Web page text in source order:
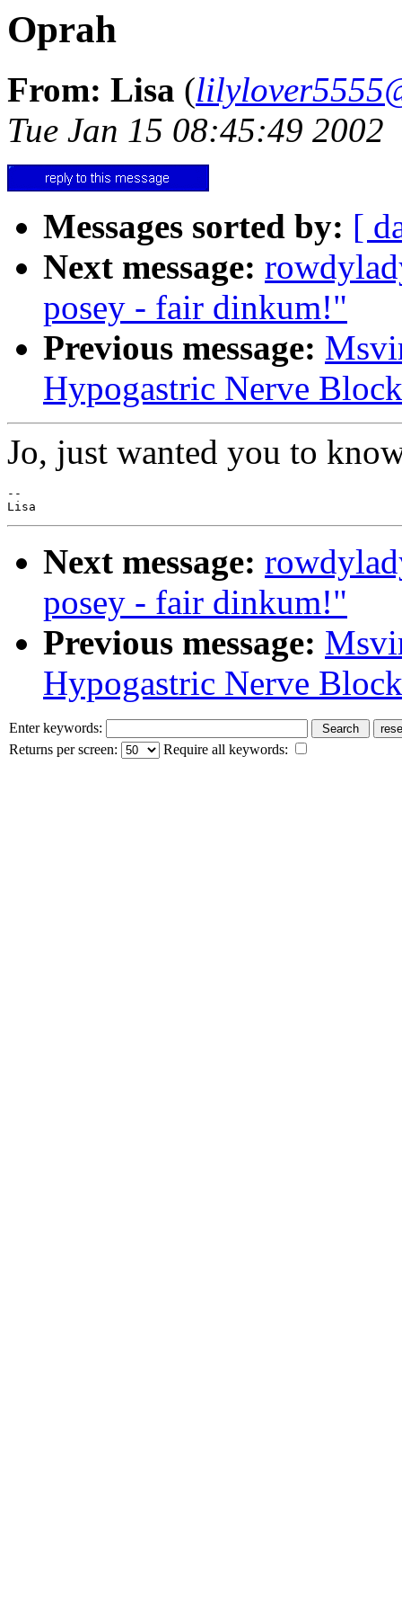
Oprah
From: Lisa (
Tue Jan 15 08:45:49 2002
Messages sorted by: [
Next message:
posey - fair dinkum!"
Previous message:
Hypogastric Nerve
Jo, just wanted you to
--
Next message:
posey - fair dinkum!"
Previous message:
Hypogastric Nerve
Enter keywords:
Returns per screen:
Require all keywords: